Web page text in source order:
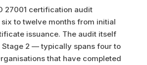
27001 certification audit
to twelve months from initial
issuance. The audit itself
Stage 2 — typically spans four to
that have completed